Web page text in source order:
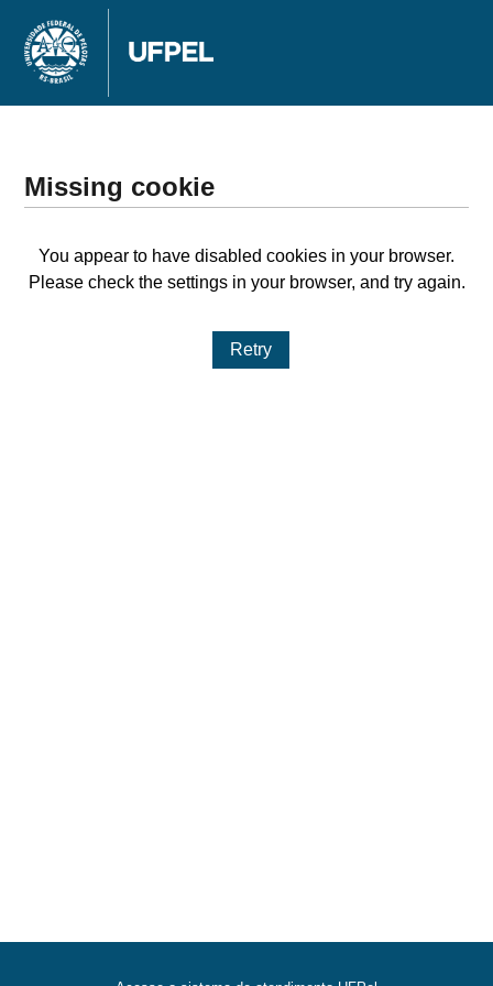
Missing cookie
You appear to have disabled cookies in your browser.
Please check the settings in your browser, and try again.
Retry